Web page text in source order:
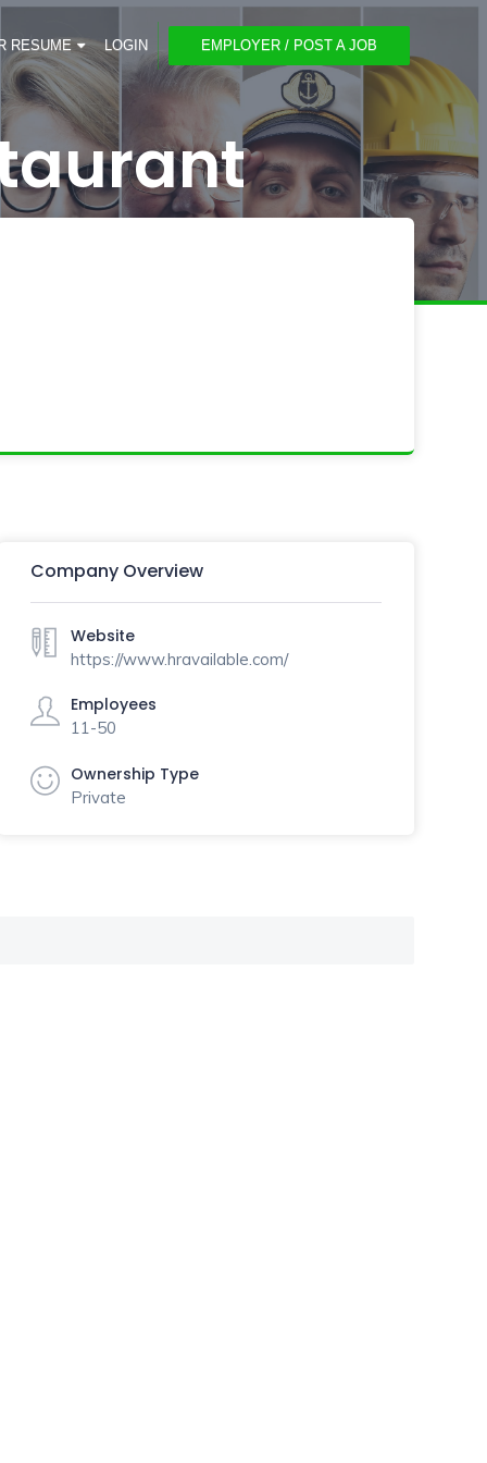
RESUME LOGIN EMPLOYER / POST A JOB
Company Overview
Website
https://www.hravailable.com/
Employees
11-50
Ownership Type
Private